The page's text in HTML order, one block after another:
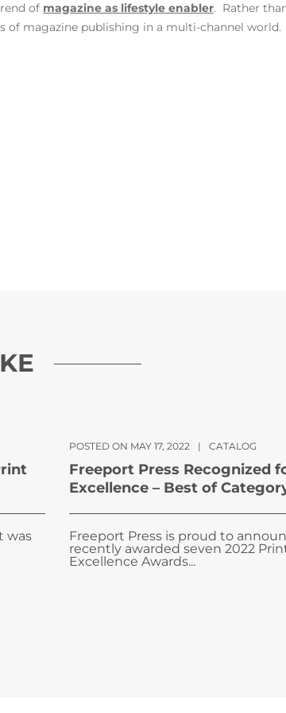
of magazine as lifestyle enabler. Rather
of magazine publishing in a multi-channel world.
was
POSTED ON MAY 17, 2022 | CATALOG
Freeport Press Recognized
Excellence – Best of
Freeport Press is proud to
recently awarded seven 2022
Excellence Awards...